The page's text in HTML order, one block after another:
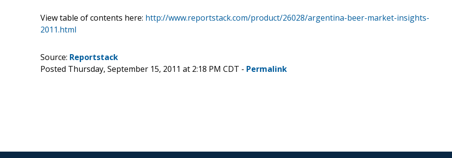
View table of contents here: http://www.reportstack.com/product/26028/argentina-beer-market-insights-
2011.html
Source: Reportstack
Posted Thursday, September 15, 2011 at 2:18 PM CDT - Permalink